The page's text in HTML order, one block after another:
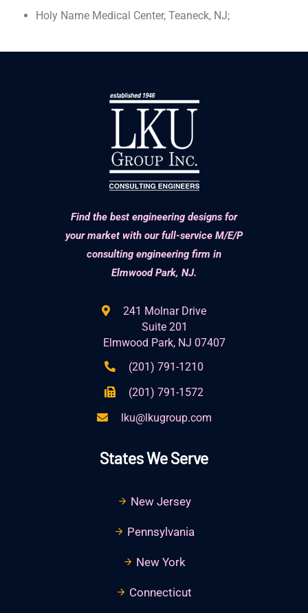
Holy Name Medical Center, Teaneck, NJ;
Find the best engineering designs for
your market with our full-service M/E/P
consulting engineering firm in
Elmwood Park, NJ.
241 Molnar Drive
Suite 201
Elmwood Park, NJ 07407
(201) 791-1210
(201) 791-1572
lku@lkugroup.com
States We Serve
New Jersey
Pennsylvania
New York
Connecticut